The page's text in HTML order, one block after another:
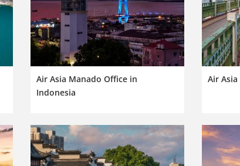
Air Asia Manado Office in
Indonesia
Air